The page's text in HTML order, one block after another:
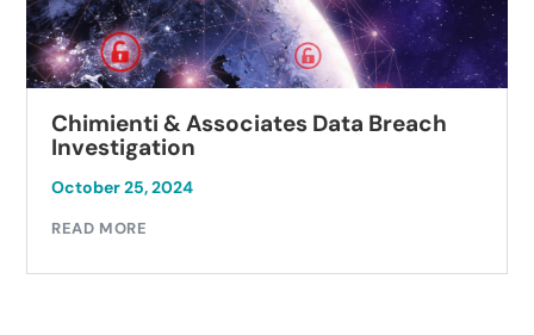
Chimienti & Associates Data Breach
Investigation
October 25, 2024
READ MORE